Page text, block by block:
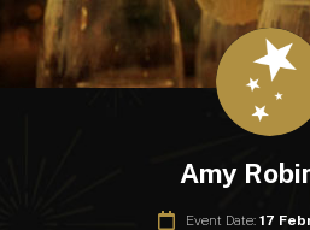
Amy
Event Date: 17